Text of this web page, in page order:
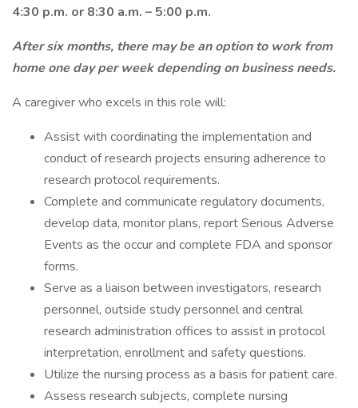
4:30 p.m. or 8:30 a.m. – 5:00 p.m.
After six months, there may be an option to work from
home one day per week depending on business needs.
A caregiver who excels in this role will:
Assist with coordinating the implementation and
conduct of research projects ensuring adherence to
research protocol requirements.
Complete and communicate regulatory documents,
develop data, monitor plans, report Serious Adverse
Events as the occur and complete FDA and sponsor
forms.
Serve as a liaison between investigators, research
personnel, outside study personnel and central
research administration offices to assist in protocol
interpretation, enrollment and safety questions.
Utilize the nursing process as a basis for patient care.
Assess research subjects, complete nursing